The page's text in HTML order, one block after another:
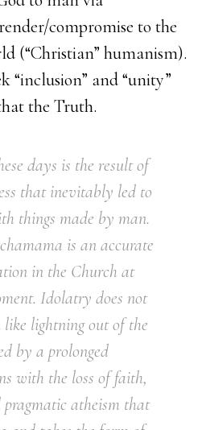
compromise to the
(“Christian” humanism).
“inclusion” and “unity”
the Truth.
days is the result of
that inevitably led to
things made by man.
is an accurate
in the Church at
Idolatry does not
like lightning out of the
by a prolonged
with the loss of faith,
atheism that